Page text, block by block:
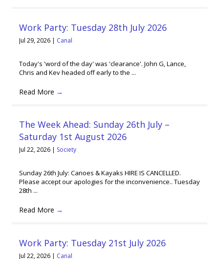
Work Party: Tuesday 28th July 2026
Jul 29, 2026 | Canal
Today's 'word of the day' was 'clearance'. John G, Lance,
Chris and Kev headed off early to the ...
Read More →
The Week Ahead: Sunday 26th July –
Saturday 1st August 2026
Jul 22, 2026 | Society
Sunday 26th July: Canoes & Kayaks HIRE IS CANCELLED.
Please accept our apologies for the inconvenience.. Tuesday
28th ...
Read More →
Work Party: Tuesday 21st July 2026
Jul 22, 2026 | Canal